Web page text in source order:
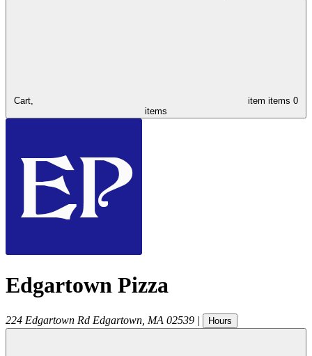
Cart, item items 0
items
Edgartown Pizza
224 Edgartown Rd Edgartown MA 02539 | Hours